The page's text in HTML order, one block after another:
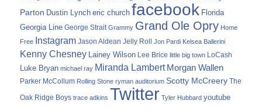
Parton Dustin Lynch eric church facebook Florida
Georgia Line George Strait Grammy Grand Ole Opry Home
Free Instagram Jason Aldean Jelly Roll Jon Pardi Kelsea Ballerini
Kenny Chesney Lainey Wilson Lee Brice little big town LoCash
Luke Bryan michael ray Miranda Lambert Morgan Wallen
Parker McCollum Rolling Stone ryman auditorium Scotty McCreery The
Oak Ridge Boys trace adkins Twitter Tyler Hubbard youtube